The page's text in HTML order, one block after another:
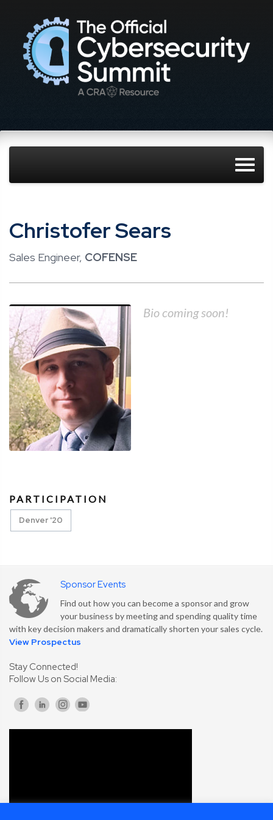
Christofer Sears
Sales Engineer, COFENSE
Bio coming soon!
PARTICIPATION
Denver '20
Sponsor Events
Find out how you can become a sponsor and grow
your business by meeting and spending quality time
with key decision makers and dramatically shorten your sales cycle.
View Prospectus
Stay Connected!
Follow Us on Social Media: